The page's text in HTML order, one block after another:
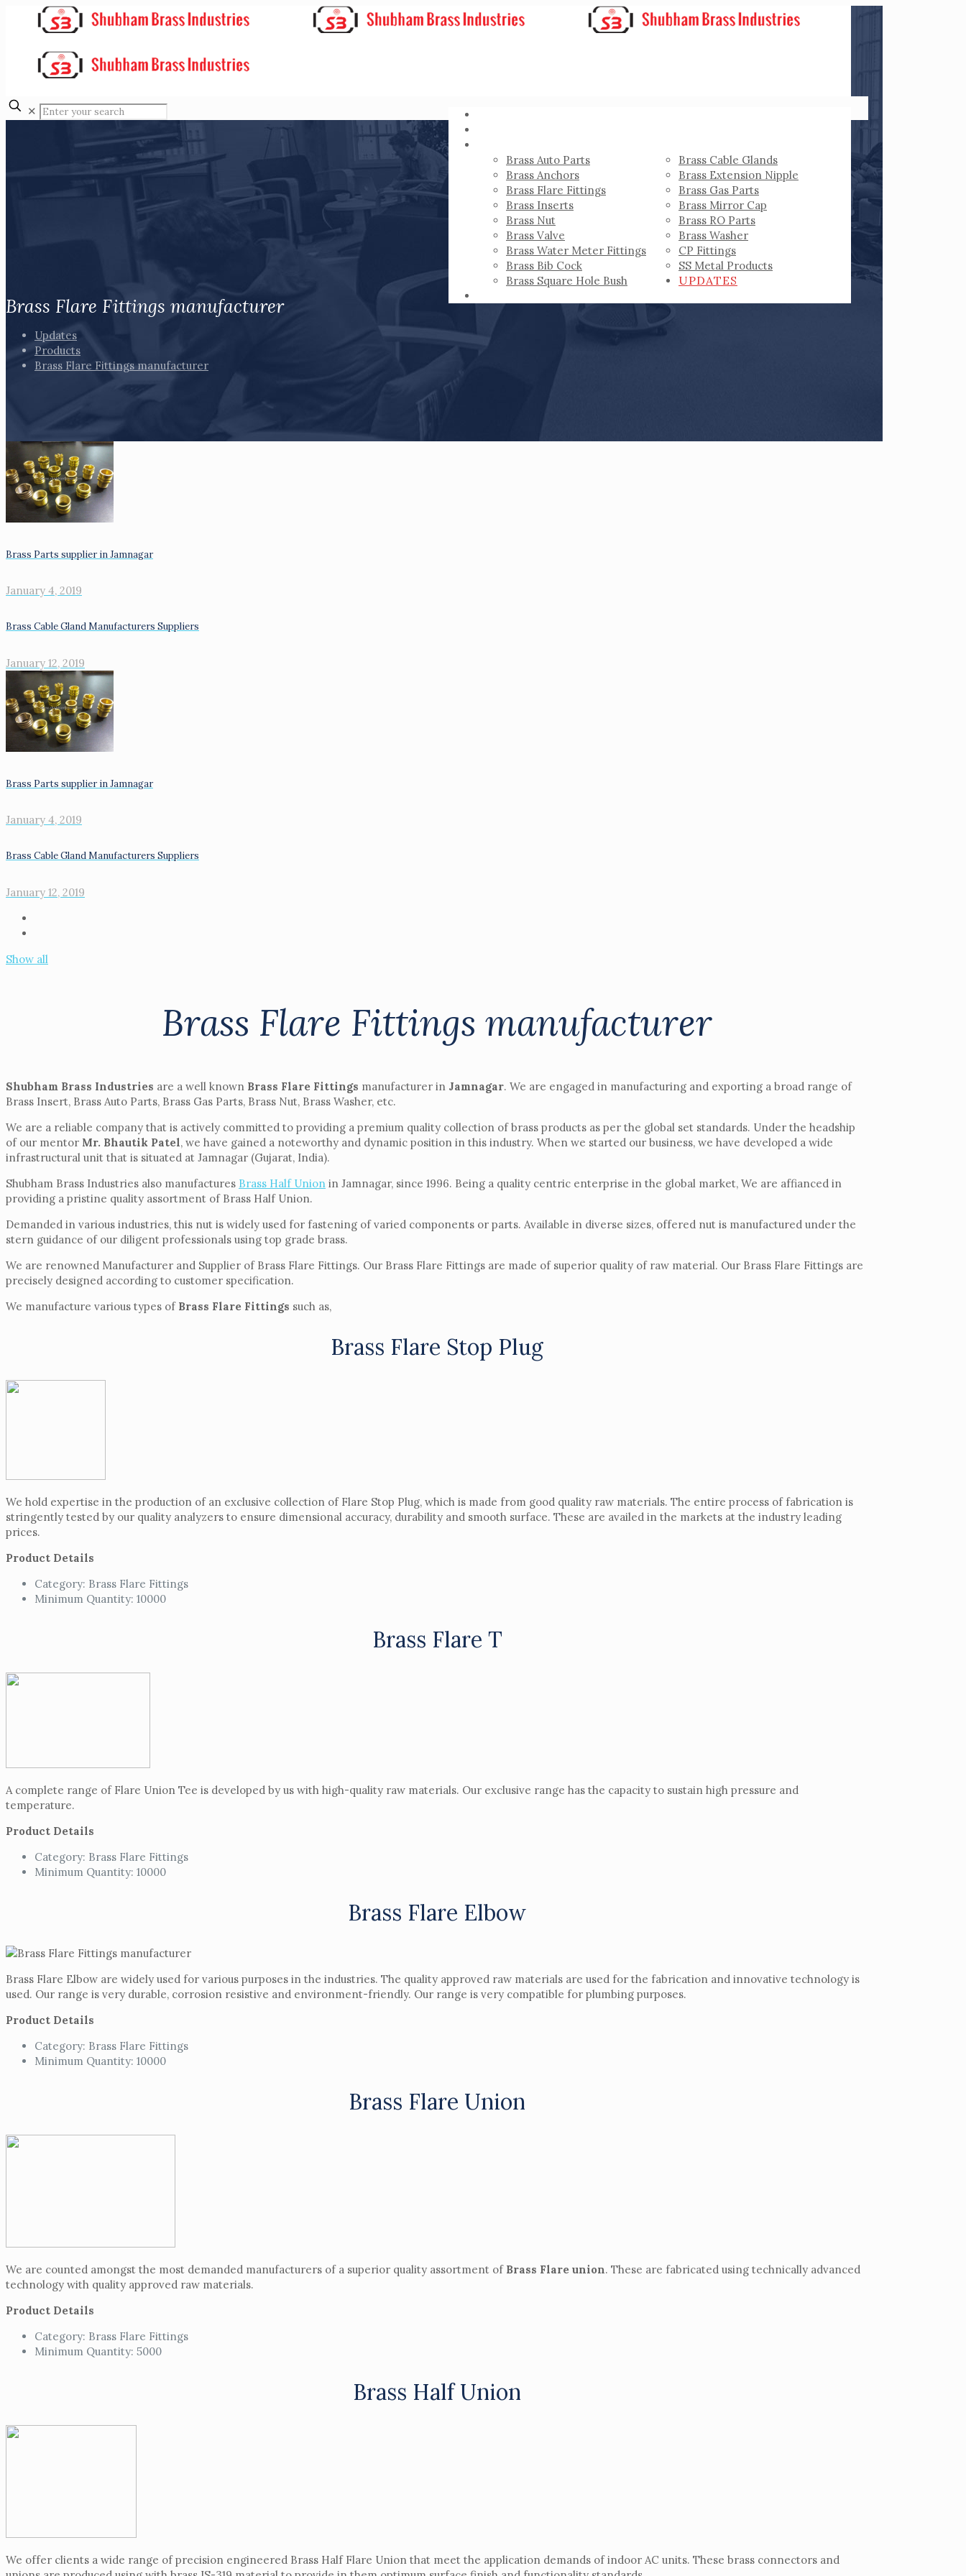
Brass Auto Parts
Brass Cable Glands
Brass Anchors
Brass Extension Nipple
Brass Flare Fittings
Brass Gas Parts
Brass Inserts
Brass Mirror Cap
Brass Nut
Brass RO Parts
Brass Valve
Brass Washer
Brass Water Meter Fittings
CP Fittings
Brass Bib Cock
SS Metal Products
Brass Square Hole Bush
UPDATES
✕
Brass Flare Fittings manufacturer
Updates
Products
Brass Flare Fittings manufacturer
Brass Parts supplier in Jamnagar
January 4, 2019
Brass Cable Gland Manufacturers Suppliers
January 12, 2019
Brass Parts supplier in Jamnagar
January 4, 2019
Brass Cable Gland Manufacturers Suppliers
January 12, 2019
Show all
Brass Flare Fittings manufacturer
Shubham Brass Industries are a well known Brass Flare Fittings manufacturer in Jamnagar. We are engaged in manufacturing and exporting a broad range of
Brass Insert, Brass Auto Parts, Brass Gas Parts, Brass Nut, Brass Washer, etc.
We are a reliable company that is actively committed to providing a premium quality collection of brass products as per the global set standards. Under the headship
of our mentor Mr. Bhautik Patel, we have gained a noteworthy and dynamic position in this industry. When we started our business, we have developed a wide
infrastructural unit that is situated at Jamnagar (Gujarat, India).
Shubham Brass Industries also manufactures Brass Half Union in Jamnagar, since 1996. Being a quality centric enterprise in the global market, We are affianced in
providing a pristine quality assortment of Brass Half Union.
Demanded in various industries, this nut is widely used for fastening of varied components or parts. Available in diverse sizes, offered nut is manufactured under the
stern guidance of our diligent professionals using top grade brass.
We are renowned Manufacturer and Supplier of Brass Flare Fittings. Our Brass Flare Fittings are made of superior quality of raw material. Our Brass Flare Fittings are
precisely designed according to customer specification.
We manufacture various types of Brass Flare Fittings such as,
Brass Flare Stop Plug
We hold expertise in the production of an exclusive collection of Flare Stop Plug, which is made from good quality raw materials. The entire process of fabrication is
stringently tested by our quality analyzers to ensure dimensional accuracy, durability and smooth surface. These are availed in the markets at the industry leading
prices.
Product Details
Category: Brass Flare Fittings
Minimum Quantity: 10000
Brass Flare T
A complete range of Flare Union Tee is developed by us with high-quality raw materials. Our exclusive range has the capacity to sustain high pressure and
temperature.
Product Details
Category: Brass Flare Fittings
Minimum Quantity: 10000
Brass Flare Elbow
Brass Flare Elbow are widely used for various purposes in the industries. The quality approved raw materials are used for the fabrication and innovative technology is
used. Our range is very durable, corrosion resistive and environment-friendly. Our range is very compatible for plumbing purposes.
Product Details
Category: Brass Flare Fittings
Minimum Quantity: 10000
Brass Flare Union
We are counted amongst the most demanded manufacturers of a superior quality assortment of Brass Flare union. These are fabricated using technically advanced
technology with quality approved raw materials.
Product Details
Category: Brass Flare Fittings
Minimum Quantity: 5000
Brass Half Union
We offer clients a wide range of precision engineered Brass Half Flare Union that meet the application demands of indoor AC units. These brass connectors and